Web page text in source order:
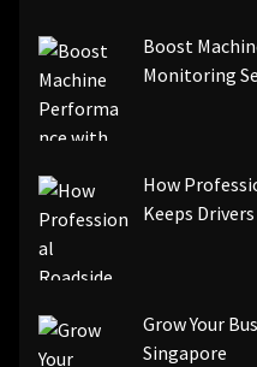
Boost
Monitoring
How
Keeps
Grow Your
Singapore